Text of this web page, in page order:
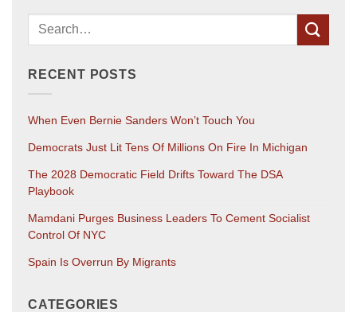
RECENT POSTS
When Even Bernie Sanders Won’t Touch You
Democrats Just Lit Tens Of Millions On Fire In Michigan
The 2028 Democratic Field Drifts Toward The DSA
Playbook
Mamdani Purges Business Leaders To Cement Socialist
Control Of NYC
Spain Is Overrun By Migrants
CATEGORIES